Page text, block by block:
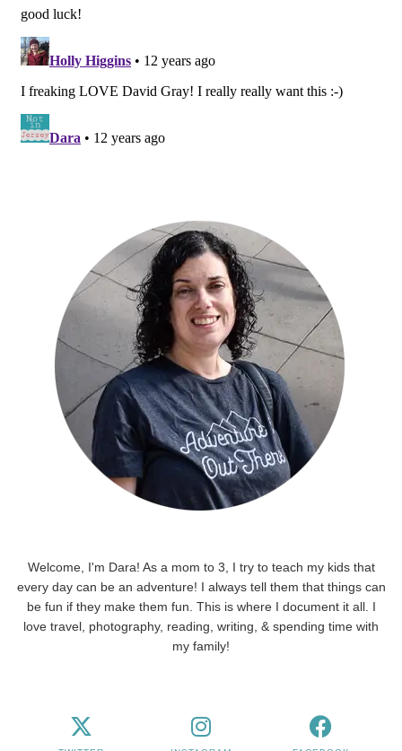
Welcome, I'm Dara! As a mom to 3, I try to teach my kids that
every day can be an adventure! I always tell them that things can
be fun if they make them fun. This is where I document it all. I
love travel, photography, reading, writing, & spending time with
my family!